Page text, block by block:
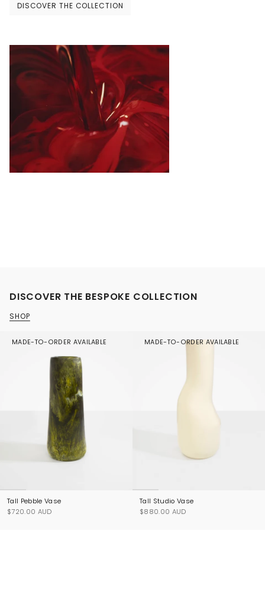
DISCOVER THE COLLECTION
DISCOVER THE BESPOKE COLLECTION
SHOP
MADE-TO-ORDER AVAILABLE
Tall Pebble Vase
$720.00 AUD
MADE-TO-ORDER AVAILABLE
Tall Studio Vase
$880.00 AUD